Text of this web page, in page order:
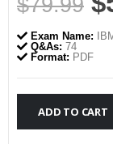
Exam Name:
Q&As: 74
Format: PDF
ADD TO CART